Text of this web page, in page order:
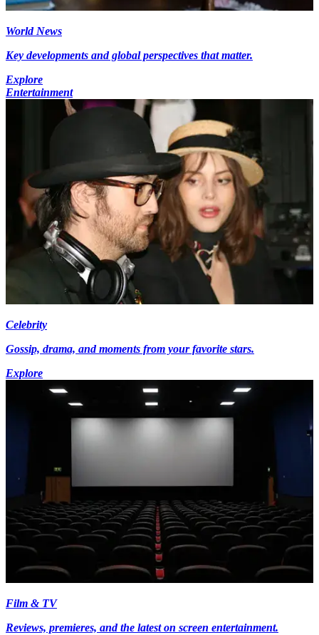
World News
Key developments and global perspectives that matter.
Explore
Entertainment
Celebrity
Gossip, drama, and moments from your favorite stars.
Explore
Film & TV
Reviews, premieres, and the latest on screen entertainment.